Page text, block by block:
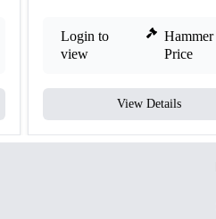
Login to
view
Hammer
Price
View Details